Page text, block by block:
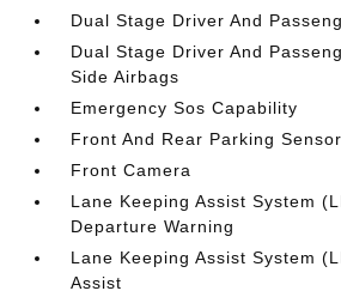
Dual Stage Driver And
Dual Stage Driver And
Side Airbags
Emergency Sos Capability
Front And Rear Parking
Front Camera
Lane Keeping Assist System
Departure Warning
Lane Keeping Assist System
Assist